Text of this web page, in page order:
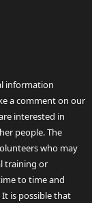
information
a comment on our
interested in
people. The
who may
training or
to time and
is possible that